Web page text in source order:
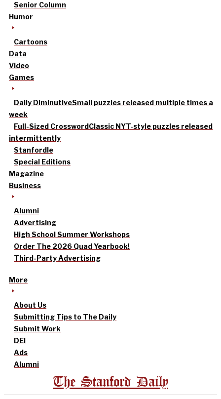
Senior Column
Humor
Cartoons
Data
Video
Games
Daily DiminutiveSmall puzzles released multiple times a
week
Full-Sized CrosswordClassic NYT-style puzzles released
intermittently
Stanfordle
Special Editions
Magazine
Business
Alumni
Advertising
High School Summer Workshops
Order The 2026 Quad Yearbook!
Third-Party Advertising
More
About Us
Submitting Tips to The Daily
Submit Work
DEI
Ads
Alumni
The Stanford Daily